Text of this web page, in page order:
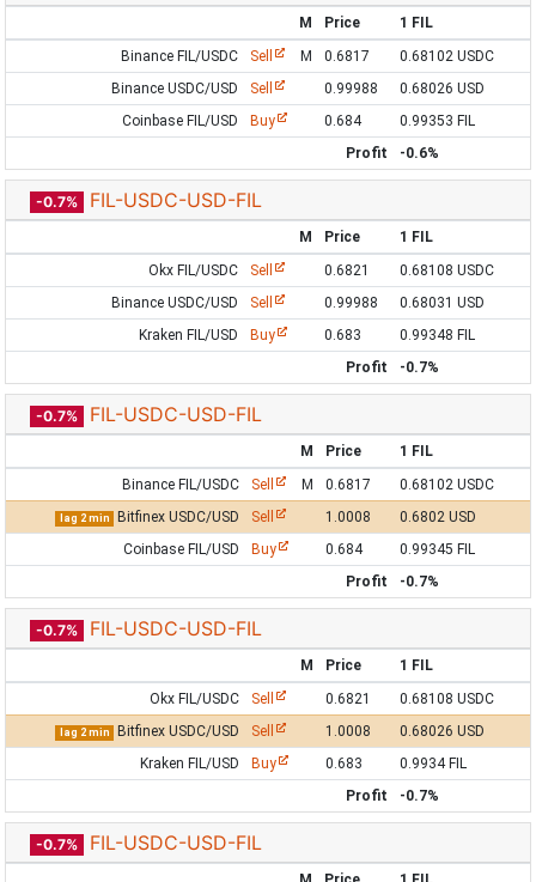
M Price
1 FIL
Binance FIL/USDC
Sell M 0.6817
0.68102 USDC
Binance USDC/USD
Sell 0.99988
0.68026 USD
Coinbase FIL/USD
Buy 0.684
0.99353 FIL
Profit
-0.6%
-0.7% FIL-USDC-USD-FIL
M Price
1 FIL
Okx FIL/USDC
Sell 0.6821
0.68108 USDC
Binance USDC/USD
Sell 0.99988
0.68031 USD
Kraken FIL/USD
Buy 0.683
0.99348 FIL
Profit
-0.7%
-0.7% FIL-USDC-USD-FIL
M Price
1 FIL
Binance FIL/USDC
Sell M 0.6817 0.68102 USDC
lag 2 min Bitfinex USDC/USD Sell 1.0008
0.6802 USD
Coinbase FIL/USD
Buy 0.684
0.99345 FIL
Profit
-0.7%
-0.7% FIL-USDC-USD-FIL
M Price
1 FIL
Okx FIL/USDC
Sell 0.6821 0.68108 USDC
lag 2 min Bitfinex USDC/USD Sell 1.0008
0.68026 USD
Kraken FIL/USD
Buy 0.683
0.9934 FIL
Profit
-0.7%
-0.7% FIL-USDC-USD-FIL